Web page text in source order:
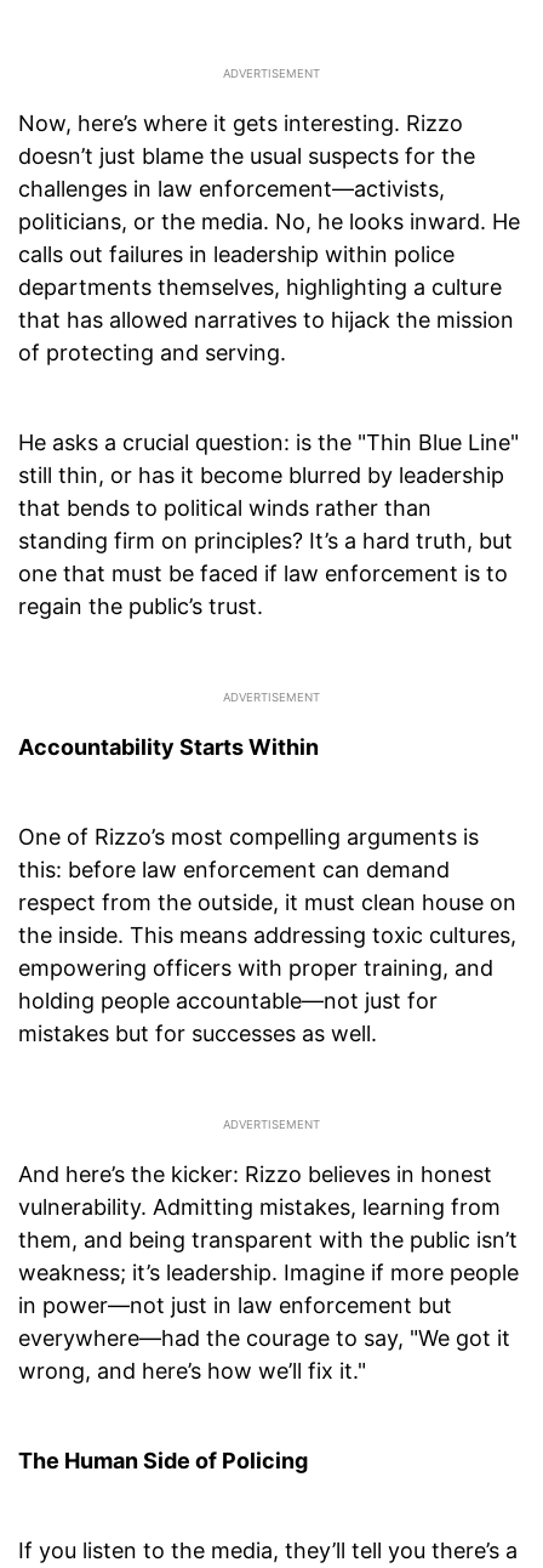
Now, here’s where it gets interesting. Rizzo
doesn’t just blame the usual suspects for the
challenges in law enforcement—activists,
politicians, or the media. No, he looks inward. He
calls out failures in leadership within police
departments themselves, highlighting a culture
that has allowed narratives to hijack the mission
of protecting and serving.
He asks a crucial question: is the "Thin Blue Line"
still thin, or has it become blurred by leadership
that bends to political winds rather than
standing firm on principles? It’s a hard truth, but
one that must be faced if law enforcement is to
regain the public’s trust.
Accountability Starts Within
One of Rizzo’s most compelling arguments is
this: before law enforcement can demand
respect from the outside, it must clean house on
the inside. This means addressing toxic cultures,
empowering officers with proper training, and
holding people accountable—not just for
mistakes but for successes as well.
And here’s the kicker: Rizzo believes in honest
vulnerability. Admitting mistakes, learning from
them, and being transparent with the public isn’t
weakness; it’s leadership. Imagine if more people
in power—not just in law enforcement but
everywhere—had the courage to say, "We got it
wrong, and here’s how we’ll fix it."
The Human Side of Policing
If you listen to the media, they’ll tell you there’s a